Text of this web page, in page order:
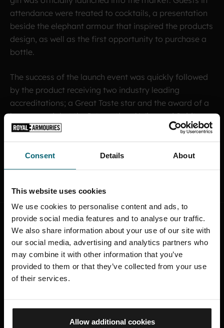
Consent Details About
This website uses cookies
We use cookies to personalise content and ads, to
provide social media features and to analyse our traffic.
We also share information about your use of our site with
our social media, advertising and analytics partners who
may combine it with other information that you’ve
provided to them or that they’ve collected from your use
of their services.
Allow additional cookies
attendance were treated to cocktails, a presentation
beside the elephant armour that inspired the products
design, as well as the first opportunity to purchase a
bottle.
The success of the launch event was quickly followed
by the product receiving two industry leading
accreditations; a Great Taste star and the award of a
bronze medal at the International Wine and Spirits
Competition.
AFTER-HOURSMUSEUM
LAUNCH